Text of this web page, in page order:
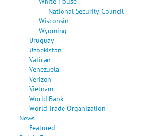
National Security Council
Wisconsin
Wyoming
Uruguay
Uzbekistan
Vatican
Venezuela
Verizon
Vietnam
World Bank
World Trade Organization
News
Featured